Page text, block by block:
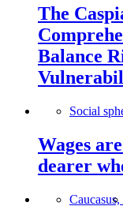
The
Balance
Social
Wages
dearer
Caucasus,